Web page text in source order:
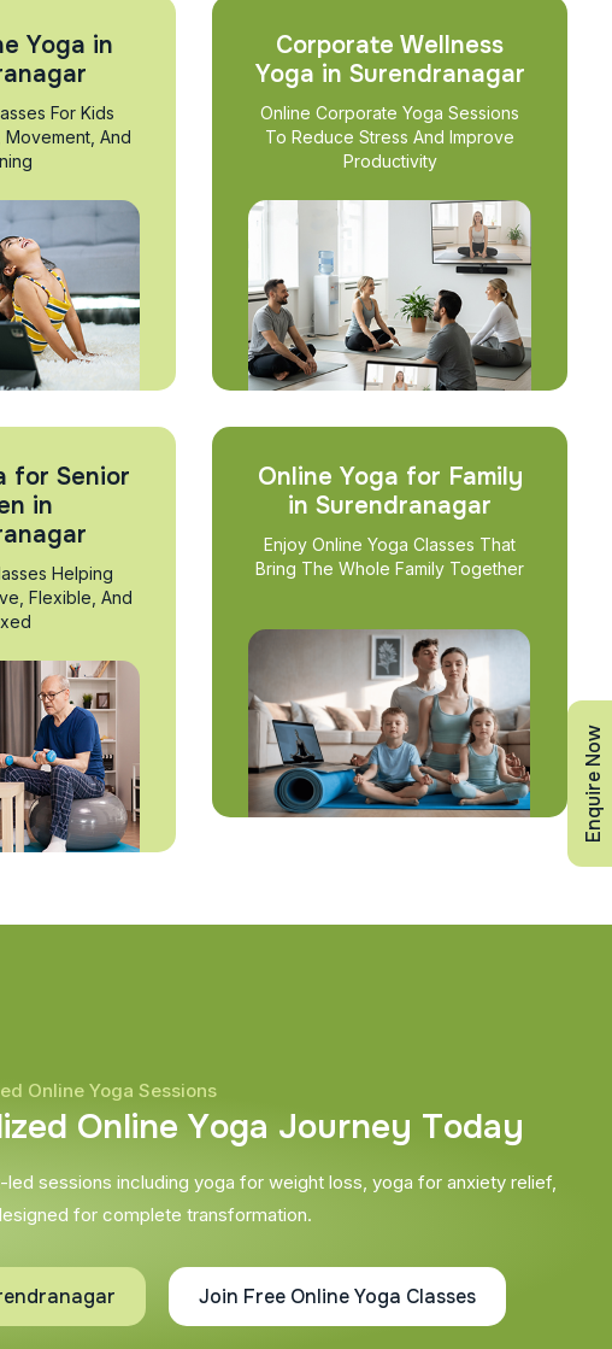
Yoga in
For Kids
Movement, And
Corporate Wellness
Yoga in Surendranagar
Online Corporate Yoga Sessions
To Reduce Stress And Improve
Productivity
for Senior
in
Helping
Flexible, And
Online Yoga for Family
in Surendranagar
Enjoy Online Yoga Classes That
Bring The Whole Family Together
Online Yoga Sessions
ized Online Yoga Journey Today
sessions including yoga for weight loss, yoga for anxiety relief,
for complete transformation.
Join Free Online Yoga Classes
Enquire Now